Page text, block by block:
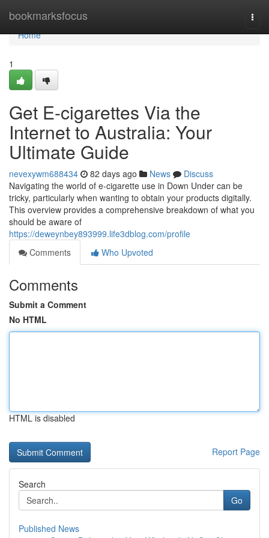
bookmarksfocus
Home
Home
1
Get E-cigarettes Via the
Internet to Australia: Your
Ultimate Guide
nevexywm688434 82 days ago News
Discuss
Navigating the world of e-cigarette use in Down Under can be
tricky, particularly when wanting to obtain your products digitally.
This overview provides a comprehensive breakdown of what you
should be aware of
https://deweynbey893999.life3dblog.com/profile
Comments
Who Upvoted
Comments
Submit a Comment
No HTML
HTML is disabled
Report Page
Search
Go
Published News